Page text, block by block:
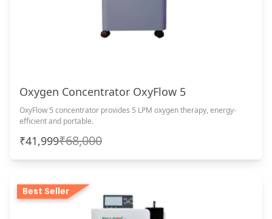
Oxygen Concentrator OxyFlow 5
OxyFlow 5 concentrator provides 5 LPM oxygen therapy, energy-
efficient and portable.
₹41,999₹68,000
Best Seller